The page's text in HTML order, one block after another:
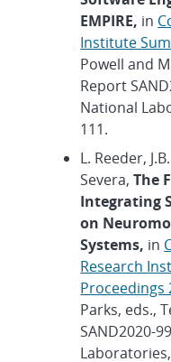
EMPIRE, in
Institute
Powell and
Report
National
111.
L. Reeder,
Severa,The
Integrating
on
Systems, in
Research
Proceedings
Parks, eds.,
SAND2020-